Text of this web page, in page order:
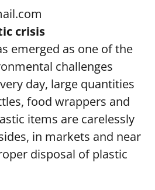
crisis
emerged as one of the
challenges
day, large quantities
food wrappers and
items are carelessly
in markets and near
disposal of plastic